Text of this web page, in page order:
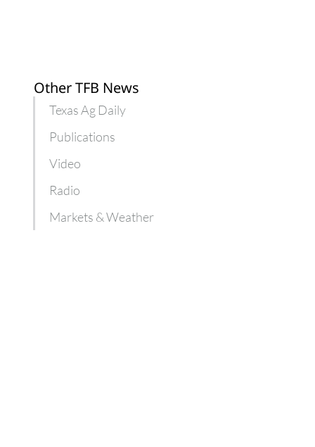
Other TFB News
Texas Ag Daily
Publications
Video
Radio
Markets & Weather